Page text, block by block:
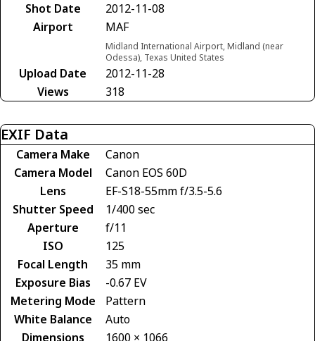
Shot Date
2012-11-08
Airport
MAF
Midland International Airport, Midland (near
Odessa), Texas United States
Upload Date
2012-11-28
Views
318
EXIF Data
Camera Make
Canon
Camera Model
Canon EOS 60D
Lens
EF-S18-55mm f/3.5-5.6
Shutter Speed
1/400 sec
Aperture
f/11
ISO
125
Focal Length
35 mm
Exposure Bias
-0.67 EV
Metering Mode
Pattern
White Balance
Auto
Dimensions
1600 × 1066